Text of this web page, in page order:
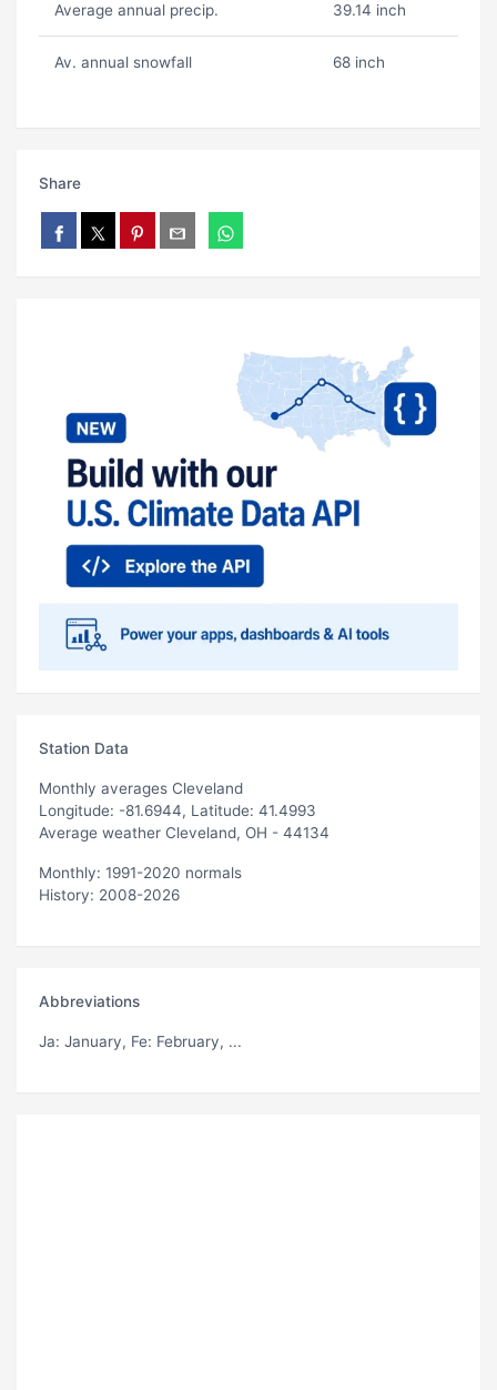
Average annual precip. 39.14 inch
Av. annual snowfall 68 inch
Share
Station Data
Monthly averages Cleveland
Longitude: -81.6944, Latitude: 41.4993
Average weather Cleveland, OH - 44134
Monthly: 1991-2020 normals
History: 2008-2026
Abbreviations
Ja: January, Fe: February, ...